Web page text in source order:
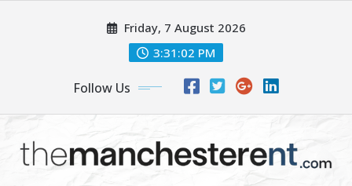
Friday, 7 August 2026
3:31:03 PM
Follow Us